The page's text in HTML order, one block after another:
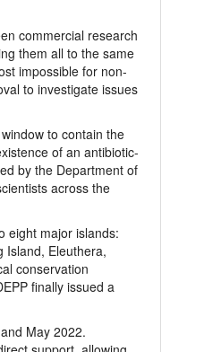
commercial research
them all to the same
impossible for non-
to investigate issues
to contain the
of an antibiotic-
by the Department of
across the
eight major islands:
Island, Eleuthera,
conservation
finally issued a
May 2022.